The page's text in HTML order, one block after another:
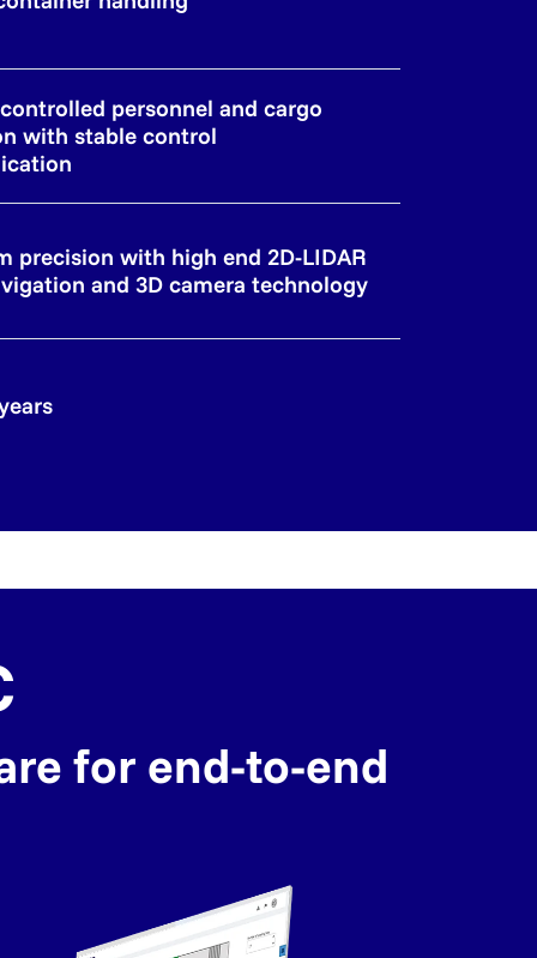
personnel and cargo
with stable control
precision with high end 2D-LIDAR
and 3D camera technology
for end-to-end